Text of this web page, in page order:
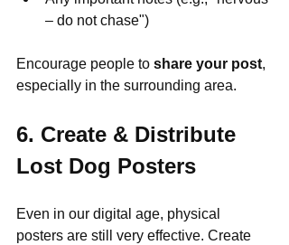
– do not chase")
Encourage people to share your post,
especially in the surrounding area.
6. Create & Distribute
Lost Dog Posters
Even in our digital age, physical
posters are still very effective. Create